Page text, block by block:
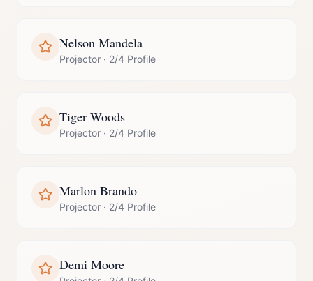
Nelson Mandela
Projector · 2/4 Profile
Tiger Woods
Projector · 2/4 Profile
Marlon Brando
Projector · 2/4 Profile
Demi Moore